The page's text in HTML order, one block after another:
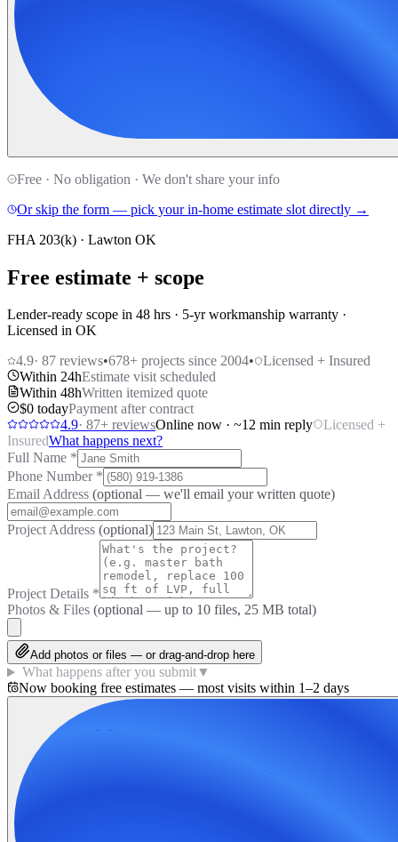
Free · No obligation · We don't share your info
Or skip the form — pick your in-home estimate slot directly →
FHA 203(k) · Lawton OK
Free estimate + scope
Lender-ready scope in 48 hrs · 5-yr workmanship warranty ·
Licensed in OK
4.9· 87 reviews•678+ projects since 2004•
Licensed + Insured
Within 24hEstimate visit scheduled
Within 48hWritten itemized quote
$0 todayPayment after contract
4.9· 87+ reviewsOnline now · ~12 min reply
Licensed +
InsuredWhat happens next?
Full Name *
Phone Number *
Email Address (optional — we'll email your written quote)
Project Address (optional)
Project Details *
Photos & Files (optional — up to 10 files, 25 MB total)
Add photos or files — or drag-and-drop here
What happens after you submit▼
Now booking free estimates — most visits within 1–2 days